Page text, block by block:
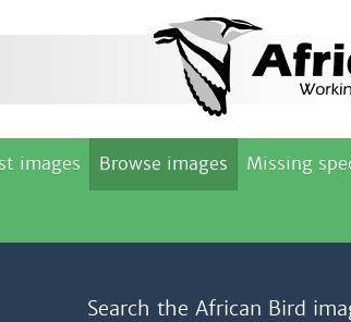
images Browse images Missing
Search the African Bird